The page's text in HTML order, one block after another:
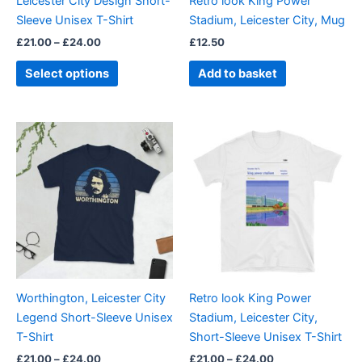
Sleeve Unisex T-Shirt
£21.00– £24.00
Select options
chosen
on
product
page
Stadium, Leicester City, Mug
£12.50
Add to basket
Worthington, Leicester City
Legend Short-Sleeve Unisex
T-Shirt
£21.00– £24.00
£21.00
through
£24.00
product
multiple
variants.
The
options
may
chosen
on
Retro look King Power
Stadium, Leicester City,
Short-Sleeve Unisex T-Shirt
£21.00– £24.00
Price
range:
through
£24.00
product
may
chosen
on
the